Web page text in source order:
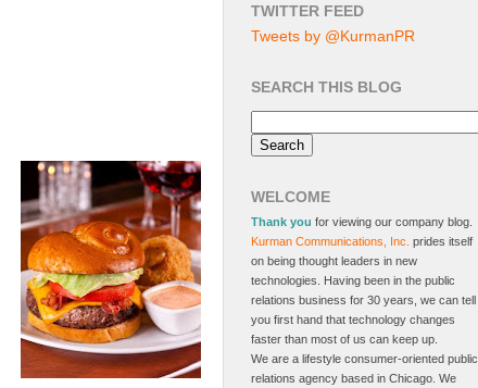
TWITTER FEED
Tweets by @KurmanPR
SEARCH THIS BLOG
WELCOME
Thank you for viewing our company blog.
Kurman Communications, Inc. prides itself
on being thought leaders in new
technologies. Having been in the public
relations business for 30 years, we can tell
you first hand that technology changes
faster than most of us can keep up.
We are a lifestyle consumer-oriented public
relations agency based in Chicago. We